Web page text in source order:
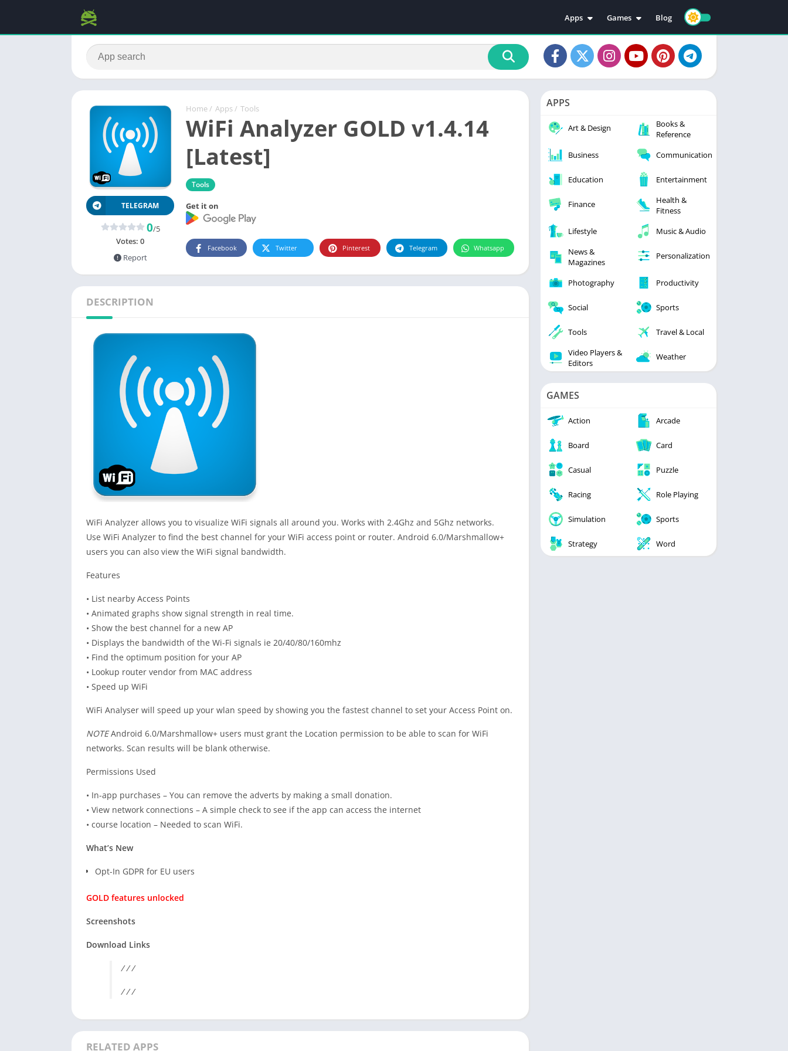
Apps
Education
Video Players & Editors
Personalization
Photography
Productivity
Tools
Games
Action
Adventure
Casual
Racing
Simulation
Blog
Home / Apps / Tools
WiFi Analyzer GOLD v1.4.14
[Latest]
Tools
TELEGRAM
0/5
Votes: 0
Report
Get it on
Facebook Twitter Pinterest Telegram Whatsapp
DESCRIPTION
WiFi Analyzer allows you to visualize WiFi signals all around you. Works with 2.4Ghz and 5Ghz networks.
Use WiFi Analyzer to find the best channel for your WiFi access point or router. Android 6.0/Marshmallow+
users you can also view the WiFi signal bandwidth.
Features
• List nearby Access Points
• Animated graphs show signal strength in real time.
• Show the best channel for a new AP
• Displays the bandwidth of the Wi-Fi signals ie 20/40/80/160mhz
• Find the optimum position for your AP
• Lookup router vendor from MAC address
• Speed up WiFi
WiFi Analyser will speed up your wlan speed by showing you the fastest channel to set your Access Point on.
NOTEAndroid 6.0/Marshmallow+ users must grant the Location permission to be able to scan for WiFi
networks. Scan results will be blank otherwise.
Permissions Used
• In-app purchases – You can remove the adverts by making a small donation.
• View network connections – A simple check to see if the app can access the internet
• course location – Needed to scan WiFi.
What’s New
Opt-In GDPR for EU users
GOLD features unlocked
Screenshots
Download Links
/ / /
/ / /
RELATED APPS
APPS
Art & Design
Books &
Reference
Business
Communication
Education Entertainment
Finance
Health &
Fitness
Lifestyle
Music & Audio
News &
Magazines
Personalization
Photography Productivity
Social Sports
Tools
Travel & Local
Video Players &
Editors
Weather
GAMES
Action Arcade
Board Card
Casual Puzzle
Racing Role Playing
Simulation Sports
Strategy Word